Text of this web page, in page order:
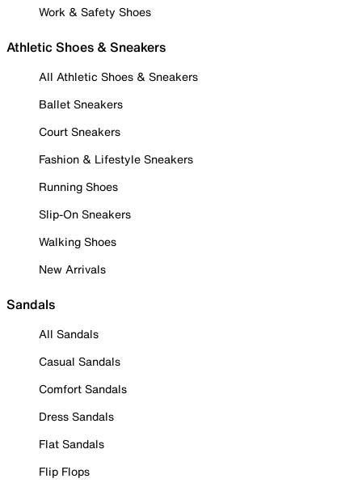
Work & Safety Shoes
Athletic Shoes & Sneakers
All Athletic Shoes & Sneakers
Ballet Sneakers
Court Sneakers
Fashion & Lifestyle Sneakers
Running Shoes
Slip-On Sneakers
Walking Shoes
New Arrivals
Sandals
All Sandals
Casual Sandals
Comfort Sandals
Dress Sandals
Flat Sandals
Flip Flops